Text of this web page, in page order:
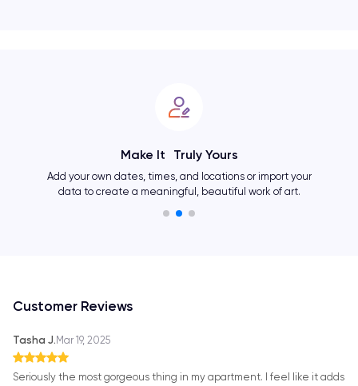
Make It Truly Yours
Add your own dates, times, and locations or import your
data to create a meaningful, beautiful work of art.
Customer Reviews
Tasha J. Mar 19, 2025
Seriously the most gorgeous thing in my apartment. I feel like it adds